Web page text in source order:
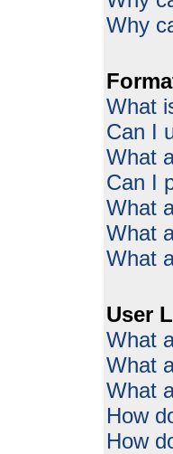
Why
What
Can I
What
Can I
What
What
What
User
What
What
What
How
How